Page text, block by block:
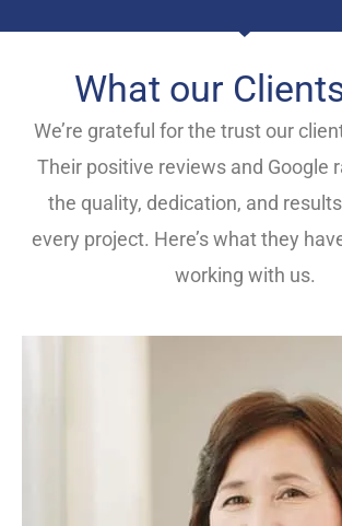
What our
We’re grateful for the trust our
Their positive reviews and Google
the quality, dedication, and
every project. Here’s what they
working with us.